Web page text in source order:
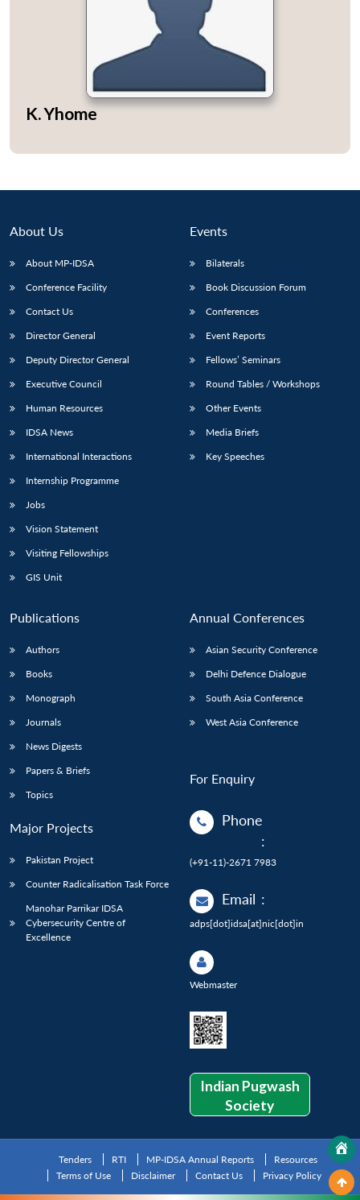
menu
NEWS
Open
menu
menu
K. Yhome
About Us
About MP-IDSA
Conference Facility
Contact Us
Director General
Deputy Director General
Executive Council
Human Resources
IDSA News
International Interactions
Internship Programme
Jobs
Vision Statement
Visiting Fellowships
GIS Unit
Events
Bilaterals
Book Discussion Forum
Conferences
Event Reports
Fellows’ Seminars
Round Tables / Workshops
Other Events
Media Briefs
Key Speeches
Publications
Authors
Books
Monograph
Journals
News Digests
Papers & Briefs
Topics
Major Projects
Pakistan Project
Counter Radicalisation Task Force
Manohar Parrikar IDSA
Cybersecurity Centre of
Excellence
Annual Conferences
Asian Security Conference
Delhi Defence Dialogue
South Asia Conference
West Asia Conference
For Enquiry
Phone
:
(+91-11)-2671 7983
Email :
adps[dot]idsa[at]nic[dot]in
Webmaster
Indian Pugwash
Society
Tenders RTI MP-IDSA Annual Reports
Resources
Terms of Use
Disclaimer Contact Us Privacy Policy